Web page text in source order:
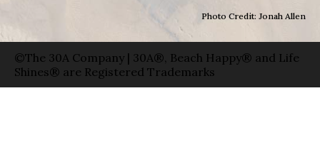
Photo Credit: Jonah Allen
©The 30A Company | 30A®, Beach Happy® and Life
Shines® are Registered Trademarks